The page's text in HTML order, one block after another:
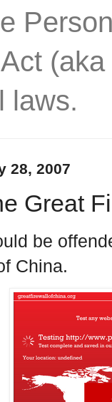
laws.
28, 2007
Great
be
China.